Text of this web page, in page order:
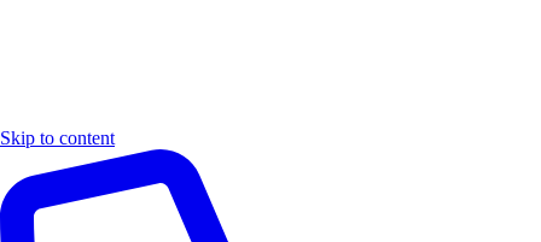
Skip to content